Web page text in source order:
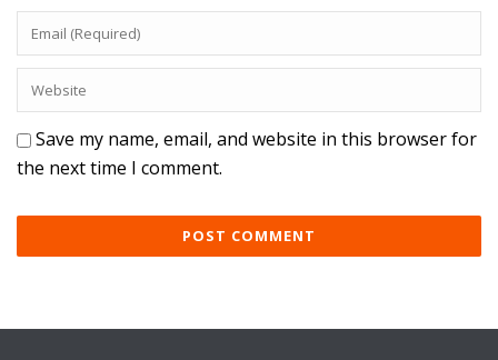
Save my name, email, and website in this browser for
the next time I comment.